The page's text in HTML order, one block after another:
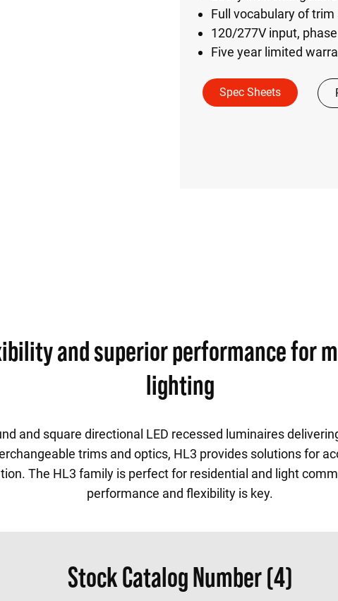
Full vocabulary of
120/277V input,
Five year limited
Spec Sheets
and superior performance for
lighting
and square directional LED recessed luminaires
trims and optics, HL3 provides solutions for
The HL3 family is perfect for residential and light
performance and flexibility is key.
Stock Catalog Number (4)